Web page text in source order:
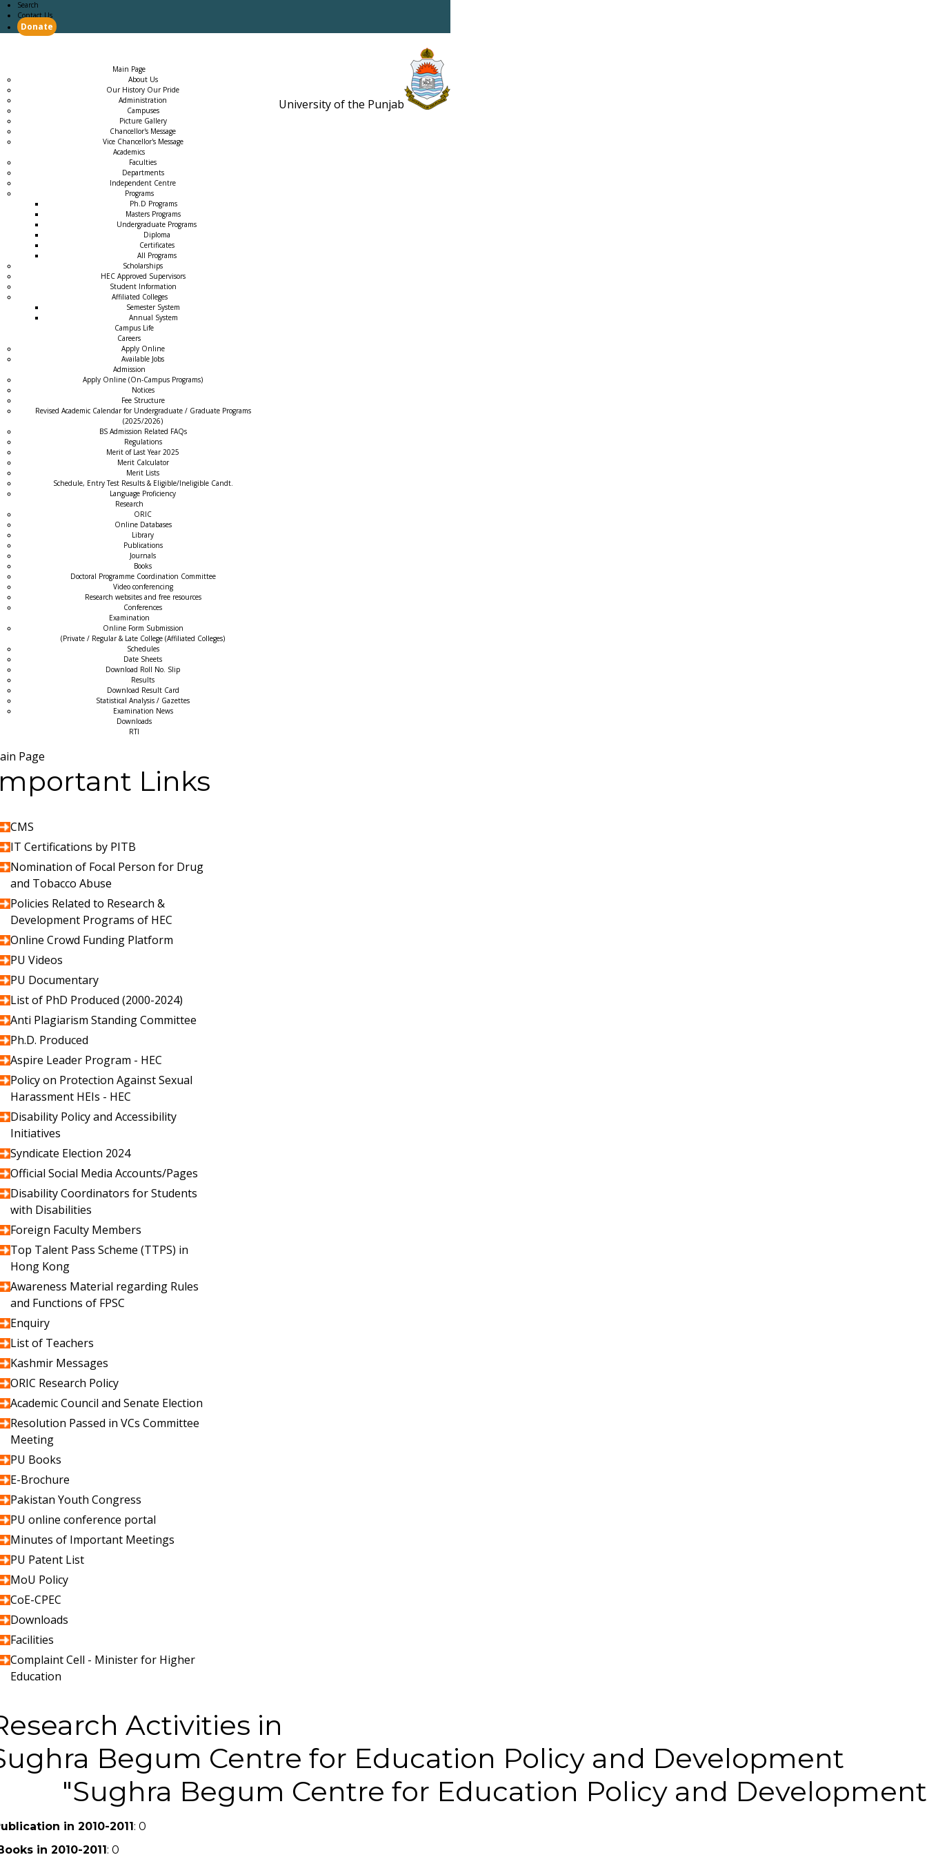
Search
Contact Us
Donate
University of the Punjab
Main Page
About Us
Our History Our Pride
Administration
Campuses
Picture Gallery
Chancellor's Message
Vice Chancellor's Message
Academics
Faculties
Departments
Independent Centre
Programs
Ph.D Programs
Masters Programs
Undergraduate Programs
Diploma
Certificates
All Programs
Scholarships
HEC Approved Supervisors
Student Information
Affiliated Colleges
Semester System
Annual System
Campus Life
Careers
Apply Online
Available Jobs
Admission
Apply Online (On-Campus Programs)
Notices
Fee Structure
Revised Academic Calendar for Undergraduate / Graduate Programs
(2025/2026)
BS Admission Related FAQs
Regulations
Merit of Last Year 2025
Merit Calculator
Merit Lists
Schedule, Entry Test Results & Eligible/Ineligible Candt.
Language Proficiency
Research
ORIC
Online Databases
Library
Publications
Journals
Books
Doctoral Programme Coordination Committee
Video conferencing
Research websites and free resources
Conferences
Examination
Online Form Submission
(Private / Regular & Late College (Affiliated Colleges)
Schedules
Date Sheets
Download Roll No. Slip
Results
Download Result Card
Statistical Analysis / Gazettes
Examination News
Downloads
RTI
Page
Links
CMS
IT Certifications by PITB
Nomination of Focal Person for Drug
and Tobacco Abuse
Policies Related to Research &
Development Programs of HEC
Online Crowd Funding Platform
PU Videos
PU Documentary
List of PhD Produced (2000-2024)
Anti Plagiarism Standing Committee
Ph.D. Produced
Aspire Leader Program - HEC
Policy on Protection Against Sexual
Harassment HEIs - HEC
Disability Policy and Accessibility
Initiatives
Syndicate Election 2024
Official Social Media Accounts/Pages
Disability Coordinators for Students
with Disabilities
Foreign Faculty Members
Top Talent Pass Scheme (TTPS) in
Hong Kong
Awareness Material regarding Rules
and Functions of FPSC
Enquiry
List of Teachers
Kashmir Messages
ORIC Research Policy
Academic Council and Senate Election
Resolution Passed in VCs Committee
Meeting
PU Books
E-Brochure
Pakistan Youth Congress
PU online conference portal
Minutes of Important Meetings
PU Patent List
MoU Policy
CoE-CPEC
Downloads
Facilities
Complaint Cell - Minister for Higher
Education
Activities in
Begum Centre for Education Policy and Development
Sughra Begum Centre for Education Policy and Development
in 2010-2011: 0
in 2010-2011: 0